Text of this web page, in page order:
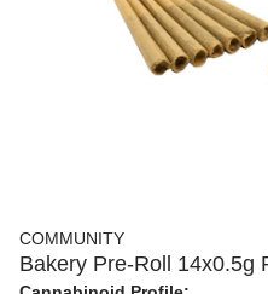
COMMUNITY
Bakery Pre-Roll 14x0.5g